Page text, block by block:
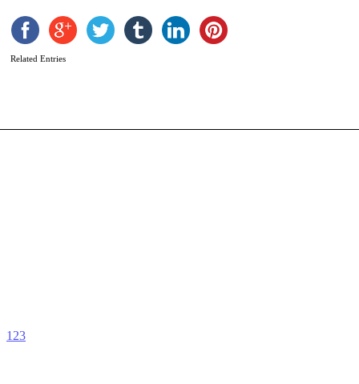
Related Entries
1 23